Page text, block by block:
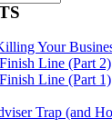
Your
Line (Part 2)
Line (Part 1)
Trap (and